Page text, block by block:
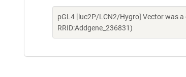
pGL4 [luc2P/LCN2/Hygro] Vector was
RRID:Addgene_236831)